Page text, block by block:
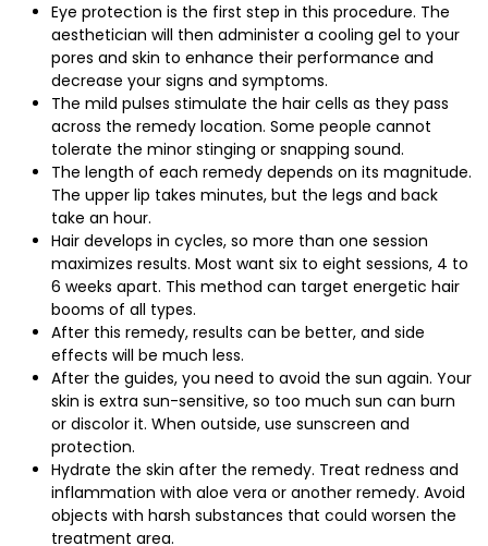
Eye protection is the first step in this procedure. The
aesthetician will then administer a cooling gel to your
pores and skin to enhance their performance and
decrease your signs and symptoms.
The mild pulses stimulate the hair cells as they pass
across the remedy location. Some people cannot
tolerate the minor stinging or snapping sound.
The length of each remedy depends on its magnitude.
The upper lip takes minutes, but the legs and back
take an hour.
Hair develops in cycles, so more than one session
maximizes results. Most want six to eight sessions, 4 to
6 weeks apart. This method can target energetic hair
booms of all types.
After this remedy, results can be better, and side
effects will be much less.
After the guides, you need to avoid the sun again. Your
skin is extra sun-sensitive, so too much sun can burn
or discolor it. When outside, use sunscreen and
protection.
Hydrate the skin after the remedy. Treat redness and
inflammation with aloe vera or another remedy. Avoid
objects with harsh substances that could worsen the
treatment area.